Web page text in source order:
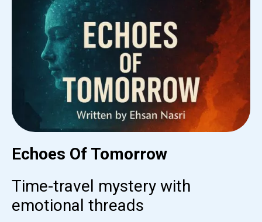
Echoes Of Tomorrow
Time-travel mystery with
emotional threads